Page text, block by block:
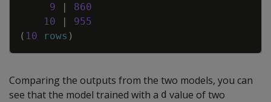
9
|
860
10
|
955
( 10 rows )
Comparing the outputs from the two models, you can
see that the model trained with a d value of two